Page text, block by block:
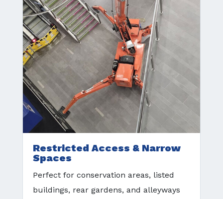
Restricted Access & Narrow
Spaces
Perfect for conservation areas, listed
buildings, rear gardens, and alleyways